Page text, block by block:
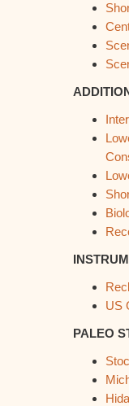
US
PALEO